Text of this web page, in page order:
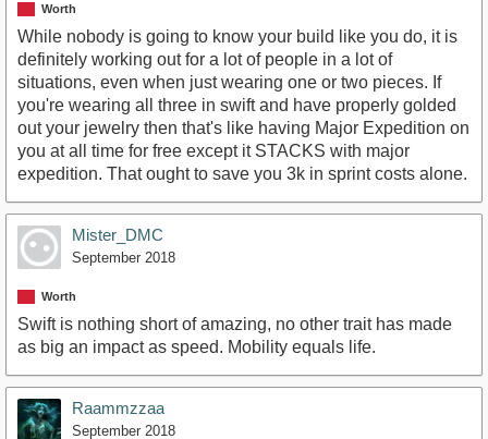
Worth
While nobody is going to know your build like you do, it is
definitely working out for a lot of people in a lot of
situations, even when just wearing one or two pieces. If
you're wearing all three in swift and have properly golded
out your jewelry then that's like having Major Expedition on
you at all time for free except it STACKS with major
expedition. That ought to save you 3k in sprint costs alone.
Mister_DMC
September 2018
Worth
Swift is nothing short of amazing, no other trait has made
as big an impact as speed. Mobility equals life.
Raammzzaa
September 2018